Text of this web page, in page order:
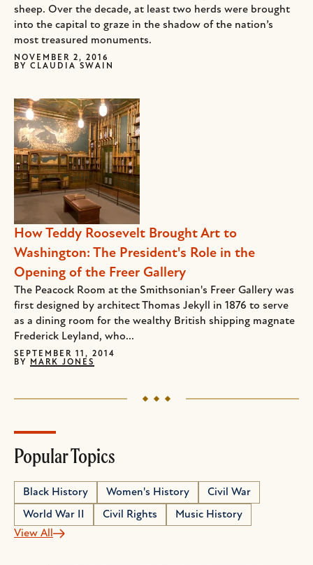
sheep. Over the decade, at least two herds were brought
into the capital to graze in the shadow of the nation’s
most treasured monuments.
NOVEMBER 2, 2016
BY CLAUDIA SWAIN
How Teddy Roosevelt Brought Art to
Washington: The President's Role in the
Opening of the Freer Gallery
The Peacock Room at the Smithsonian's Freer Gallery was
first designed by architect Thomas Jekyll in 1876 to serve
as a dining room for the wealthy British shipping magnate
Frederick Leyland, who...
SEPTEMBER 11, 2014
BY
MARK JONES
Popular Topics
Black History Women's History
Civil War
World War II
Civil Rights
Music History
View All